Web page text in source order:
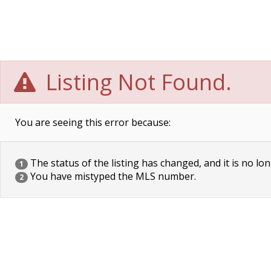
Listing Not Found.
You are seeing this error because:
1 The status of the listing has changed, and it is no
2 You have mistyped the MLS number.